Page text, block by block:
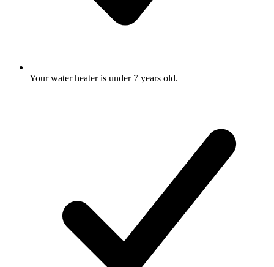
Your water heater is under 7 years old.